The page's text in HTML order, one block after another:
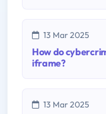
13 Mar 2025
How do
iframe?
13 Mar 2025